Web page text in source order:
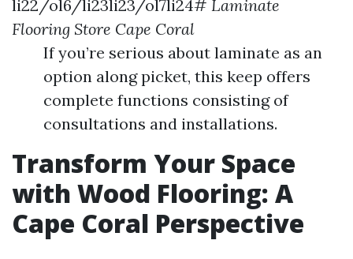
li22/ol6/li23li23/ol7li24# Laminate
Flooring Store Cape Coral
If you’re serious about laminate as an
option along picket, this keep offers
complete functions consisting of
consultations and installations.
Transform Your Space
with Wood Flooring: A
Cape Coral Perspective